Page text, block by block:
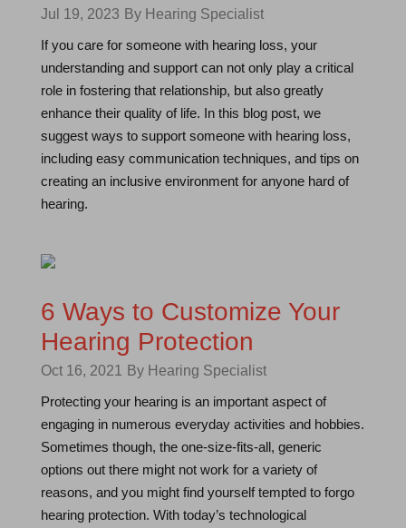
Jul 19, 2023 By Hearing Specialist
If you care for someone with hearing loss, your
understanding and support can not only play a critical
role in fostering that relationship, but also greatly
enhance their quality of life. In this blog post, we
suggest ways to support someone with hearing loss,
including easy communication techniques, and tips on
creating an inclusive environment for anyone hard of
hearing.
6 Ways to Customize Your
Hearing Protection
Oct 16, 2021
By Hearing Specialist
Protecting your hearing is an important aspect of
engaging in numerous everyday activities and hobbies.
Sometimes though, the one-size-fits-all, generic
options out there might not work for a variety of
reasons, and you might find yourself tempted to forgo
hearing protection. With today’s technological